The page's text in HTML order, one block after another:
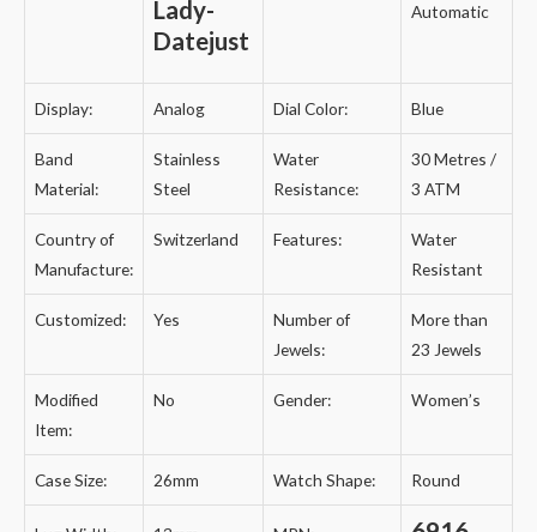
Lady-
Datejust
Automatic
Display: Analog Dial Color: Blue
Band
Material:
Stainless
Steel
Water
Resistance:
30 Metres /
3 ATM
Country of
Manufacture:
Switzerland Features:
Water
Resistant
Customized: Yes
Number of
Jewels:
More than
23 Jewels
Modified
Item:
No Gender: Women’s
Case Size: 26mm Watch Shape: Round